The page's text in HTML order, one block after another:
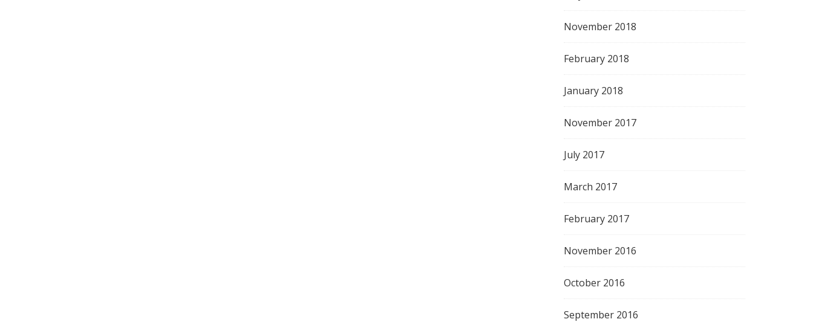
November 2018
February 2018
January 2018
November 2017
July 2017
March 2017
February 2017
November 2016
October 2016
September 2016